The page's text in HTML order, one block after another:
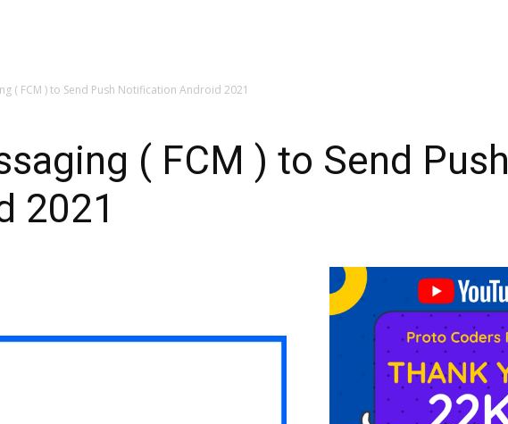
( FCM ) to Send Push Notification Android 2021
( FCM ) to Send Push
2021